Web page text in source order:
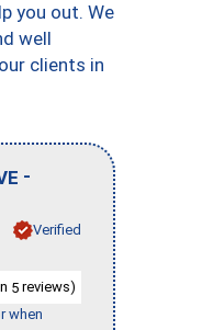
you out. We
well
clients in
-
Verified
5 reviews)
when